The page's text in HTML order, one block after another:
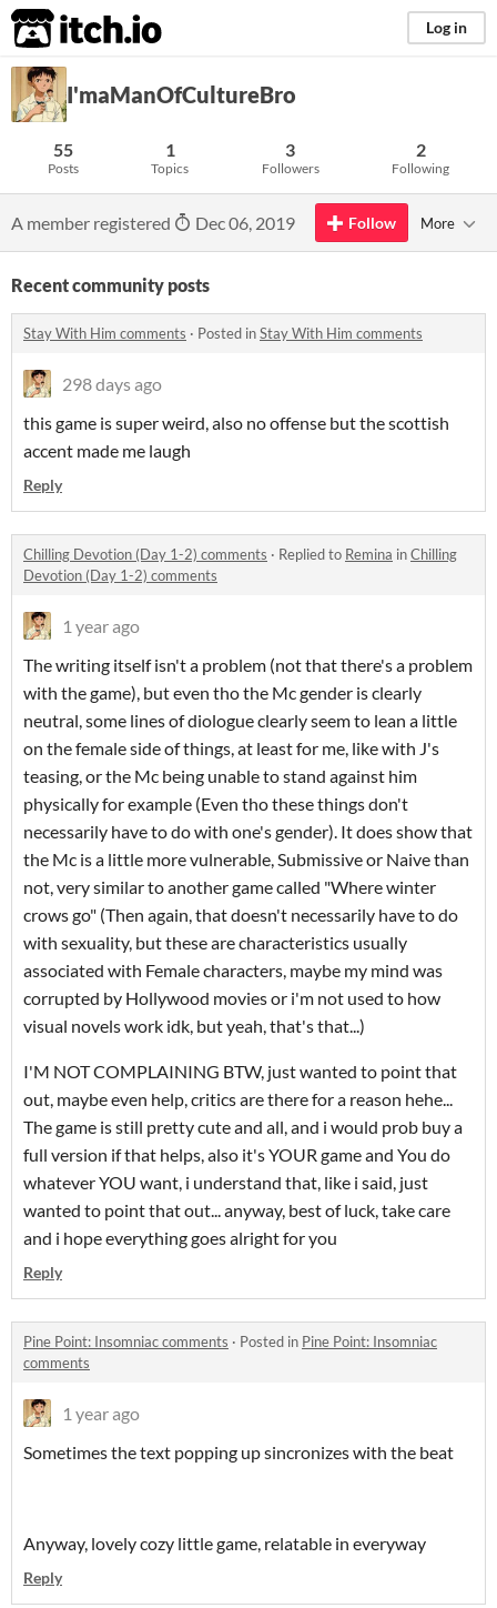
itch.io Log in
I'maManOfCultureBro
55
Posts
1
Topics
3
Followers
2
Following
A member registered Dec 06, 2019 Follow More
Recent community posts
Stay With Him comments · Posted inStay With Him comments
298 days ago
this game is super weird, also no offense but the scottish
accent made me laugh
Reply
Chilling Devotion (Day 1-2) comments · Replied to Remina inChilling
Devotion (Day 1-2) comments
1 year ago
The writing itself isn't a problem (not that there's a problem
with the game), but even tho the Mc gender is clearly
neutral, some lines of diologue clearly seem to lean a little
on the female side of things, at least for me, like with J's
teasing, or the Mc being unable to stand against him
physically for example (Even tho these things don't
necessarily have to do with one's gender). It does show that
the Mc is a little more vulnerable, Submissive or Naive than
not, very similar to another game called "Where winter
crows go" (Then again, that doesn't necessarily have to do
with sexuality, but these are characteristics usually
associated with Female characters, maybe my mind was
corrupted by Hollywood movies or i'm not used to how
visual novels work idk, but yeah, that's that...)
I'M NOT COMPLAINING BTW, just wanted to point that
out, maybe even help, critics are there for a reason hehe...
The game is still pretty cute and all, and i would prob buy a
full version if that helps, also it's YOUR game and You do
whatever YOU want, i understand that, like i said, just
wanted to point that out... anyway, best of luck, take care
and i hope everything goes alright for you
Reply
Pine Point: Insomniac comments · Posted in Pine Point: Insomniac
comments
1 year ago
Sometimes the text popping up sincronizes with the beat
Anyway, lovely cozy little game, relatable in everyway
Reply